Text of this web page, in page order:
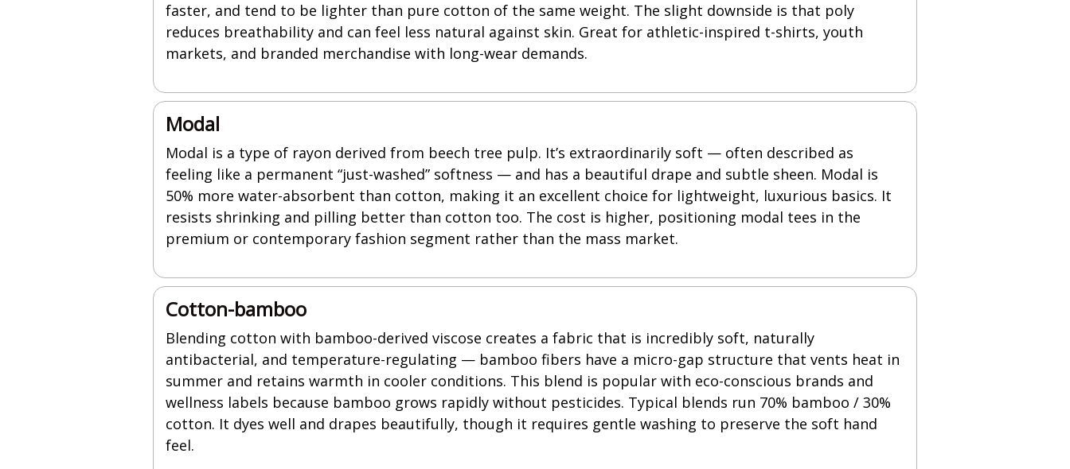
faster, and tend to be lighter than pure cotton of the same weight. The slight downside is that poly
reduces breathability and can feel less natural against skin. Great for athletic-inspired t-shirts, youth
markets, and branded merchandise with long-wear demands.
Modal
Modal is a type of rayon derived from beech tree pulp. It’s extraordinarily soft — often described as
feeling like a permanent “just-washed” softness — and has a beautiful drape and subtle sheen. Modal is
50% more water-absorbent than cotton, making it an excellent choice for lightweight, luxurious basics. It
resists shrinking and pilling better than cotton too. The cost is higher, positioning modal tees in the
premium or contemporary fashion segment rather than the mass market.
Cotton-bamboo
Blending cotton with bamboo-derived viscose creates a fabric that is incredibly soft, naturally
antibacterial, and temperature-regulating — bamboo fibers have a micro-gap structure that vents heat in
summer and retains warmth in cooler conditions. This blend is popular with eco-conscious brands and
wellness labels because bamboo grows rapidly without pesticides. Typical blends run 70% bamboo / 30%
cotton. It dyes well and drapes beautifully, though it requires gentle washing to preserve the soft hand
feel.